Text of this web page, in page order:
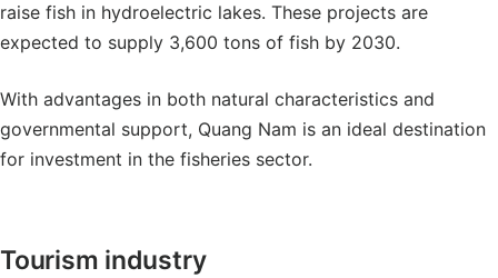
raise fish in hydroelectric lakes. These projects are
expected to supply 3,600 tons of fish by 2030.
With advantages in both natural characteristics and
governmental support, Quang Nam is an ideal destination
for investment in the fisheries sector.
Tourism industry